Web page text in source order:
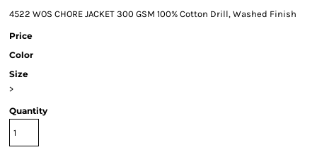
4522 WOS CHORE JACKET 300 GSM 100% Cotton Drill, Washed Finish
Price
Color
Size
>
Quantity